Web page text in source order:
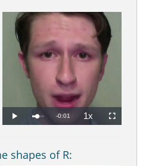
Play Loaded
0%
Progress
:
0%
Remaining
-0:01
Playback
Rate
1x Fullscreen
shapes of R: